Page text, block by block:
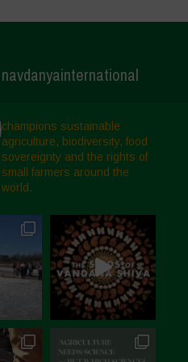
navdanyainternational
champions sustainable
agriculture, biodiversity, food
sovereignty and the rights of
small farmers around the
world.